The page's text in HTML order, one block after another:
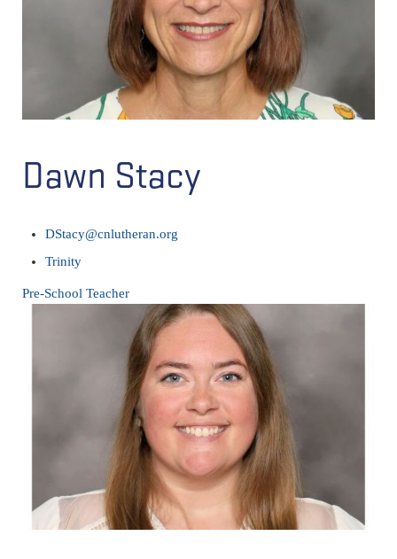
Dawn Stacy
DStacy@cnlutheran.org
Trinity
Pre-School Teacher